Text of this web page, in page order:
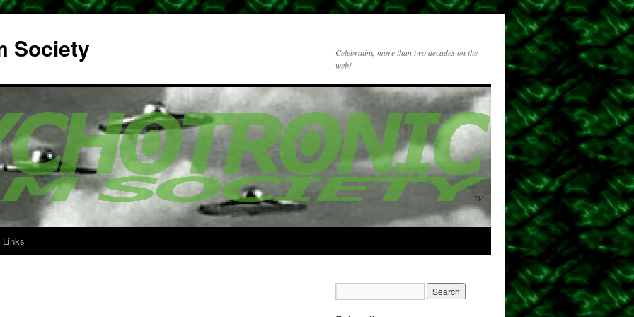
Society
Celebrating more than two decades on the
web!
Links